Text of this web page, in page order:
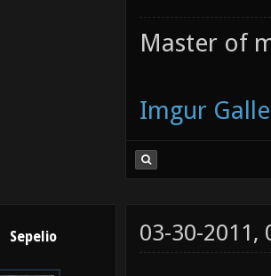
Master of
Imgur
Sepelio 03-30-2011,